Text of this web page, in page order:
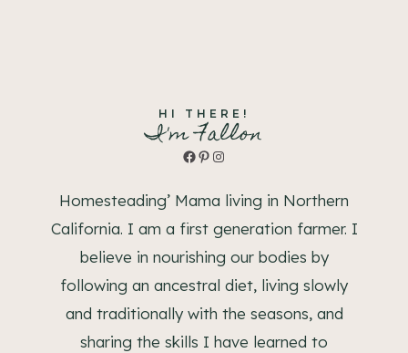
HI THERE!
I'm Fallon
Facebook
Pinterest
Instagram
Homesteading’ Mama living in Northern
California. I am a first generation farmer. I
believe in nourishing our bodies by
following an ancestral diet, living slowly
and traditionally with the seasons, and
sharing the skills I have learned to